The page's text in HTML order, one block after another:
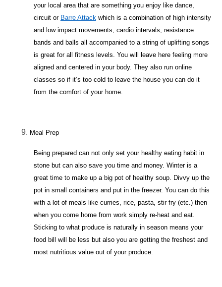
your local area that are something you enjoy like dance,
circuit or Barre Attack which is a combination of high intensity
and low impact movements, cardio intervals, resistance
bands and balls all accompanied to a string of uplifting songs
is great for all fitness levels. You will leave here feeling more
aligned and centered in your body. They also run online
classes so if it’s too cold to leave the house you can do it
from the comfort of your home.
Meal Prep
Being prepared can not only set your healthy eating habit in
stone but can also save you time and money. Winter is a
great time to make up a big pot of healthy soup. Divvy up the
pot in small containers and put in the freezer. You can do this
with a lot of meals like curries, rice, pasta, stir fry (etc.) then
when you come home from work simply re-heat and eat.
Sticking to what produce is naturally in season means your
food bill will be less but also you are getting the freshest and
most nutritious value out of your produce.